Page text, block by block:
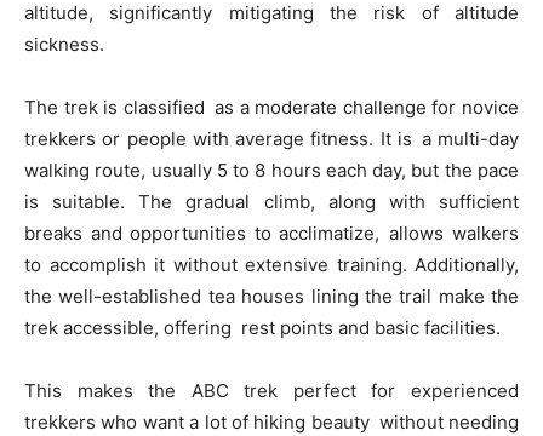
altitude, significantly mitigating the risk of altitude
sickness.
The trek is classified as a moderate challenge for novice
trekkers or people with average fitness. It is a multi-day
walking route, usually 5 to 8 hours each day, but the pace
is suitable. The gradual climb, along with sufficient
breaks and opportunities to acclimatize, allows walkers
to accomplish it without extensive training. Additionally,
the well-established tea houses lining the trail make the
trek accessible, offering rest points and basic facilities.
This makes the ABC trek perfect for experienced
trekkers who want a lot of hiking beauty without needing